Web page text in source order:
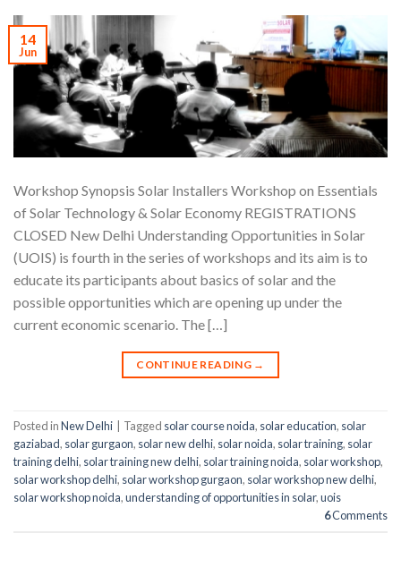
14
Jun
Workshop Synopsis Solar Installers Workshop on Essentials
of Solar Technology & Solar Economy REGISTRATIONS
CLOSED New Delhi Understanding Opportunities in Solar
(UOIS) is fourth in the series of workshops and its aim is to
educate its participants about basics of solar and the
possible opportunities which are opening up under the
current economic scenario. The […]
CONTINUE READING →
Posted inNew Delhi Tagged solar course noida, solar education, solar
gaziabad, solar gurgaon, solar new delhi, solar noida, solar training, solar
training delhi, solar training new delhi, solar training noida, solar workshop,
solar workshop delhi, solar workshop gurgaon, solar workshop new delhi,
solar workshop noida,understanding of opportunities in solar,uois
6Comments